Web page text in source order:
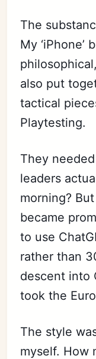
The
My ‘iPhone’
also put
tactical
Playtesting.
They
leaders
morning?
became
to use
rather than
descent into
took the
The style
myself. How